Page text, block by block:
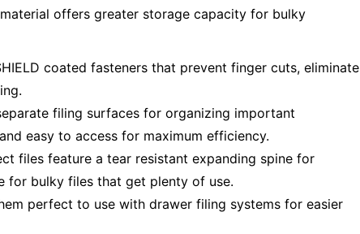
offers greater storage capacity for bulky
coated fasteners that prevent finger cuts, eliminate
filing surfaces for organizing important
easy to access for maximum efficiency.
files feature a tear resistant expanding spine for
for bulky files that get plenty of use.
perfect to use with drawer filing systems for easier